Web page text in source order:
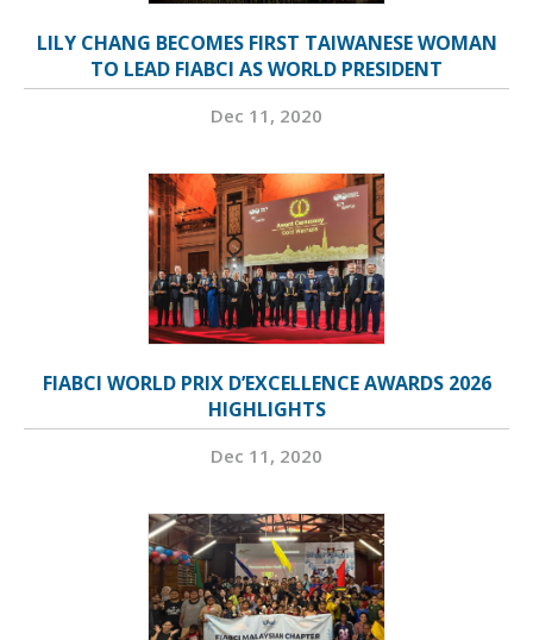
LILY CHANG BECOMES FIRST TAIWANESE WOMAN
TO LEAD FIABCI AS WORLD PRESIDENT
Dec 11, 2020
FIABCI WORLD PRIX D’EXCELLENCE AWARDS 2026
HIGHLIGHTS
Dec 11, 2020